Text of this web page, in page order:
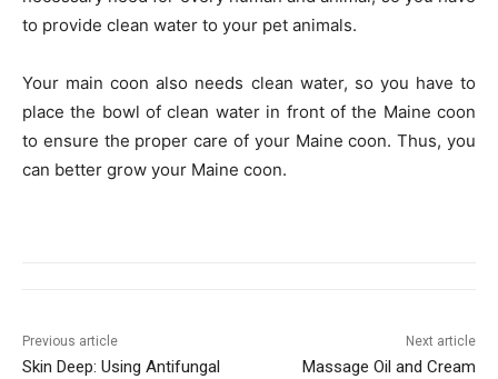
to provide clean water to your pet animals.
Your main coon also needs clean water, so you have to
place the bowl of clean water in front of the Maine coon
to ensure the proper care of your Maine coon. Thus, you
can better grow your Maine coon.
Previous article
Skin Deep: Using Antifungal
Next article
Massage Oil and Cream